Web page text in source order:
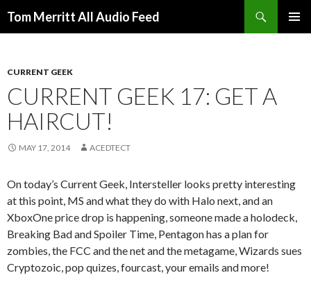
Tom Merritt All Audio Feed
CURRENT GEEK
CURRENT GEEK 17: GET A
HAIRCUT!
MAY 17, 2014 ACEDTECT
On today’s Current Geek, Intersteller looks pretty interesting
at this point, MS and what they do with Halo next, and an
XboxOne price drop is happening, someone made a holodeck,
Breaking Bad and Spoiler Time, Pentagon has a plan for
zombies, the FCC and the net and the metagame, Wizards sues
Cryptozoic, pop quizes, fourcast, your emails and more!